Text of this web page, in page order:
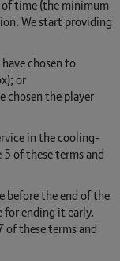
time (the minimum
We start providing
chosen to
or
chosen the player
in the cooling-
of these terms and
before the end of the
ending it early.
of these terms and